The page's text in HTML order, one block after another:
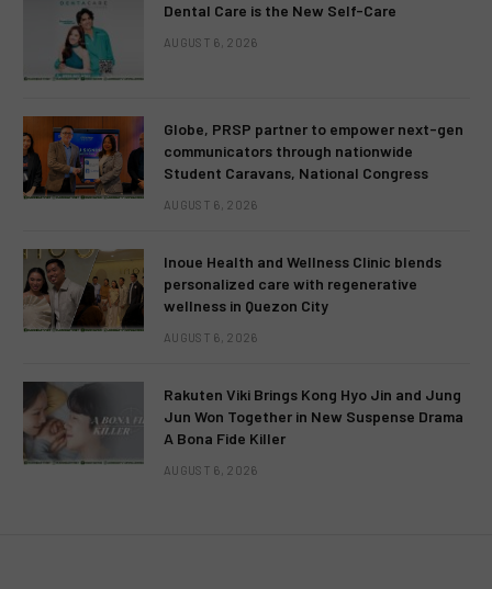
Dental Care is the New Self-Care
AUGUST 6, 2026
Globe, PRSP partner to empower next-gen
communicators through nationwide
Student Caravans, National Congress
AUGUST 6, 2026
Inoue Health and Wellness Clinic blends
personalized care with regenerative
wellness in Quezon City
AUGUST 6, 2026
Rakuten Viki Brings Kong Hyo Jin and Jung
Jun Won Together in New Suspense Drama
A Bona Fide Killer
AUGUST 6, 2026